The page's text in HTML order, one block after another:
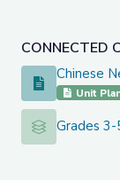
CONNECTED
Chinese
Chinese
Unit
Grades 3-5:
Grades 3-